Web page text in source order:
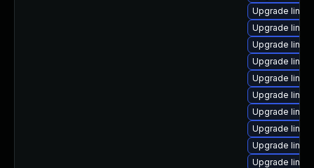
Upgrade
Upgrade
Upgrade
Upgrade
Upgrade
Upgrade
Upgrade
Upgrade
Upgrade
Upgrade